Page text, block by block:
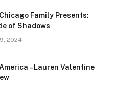
Family Presents:
of Shadows
2024
– Lauren Valentine